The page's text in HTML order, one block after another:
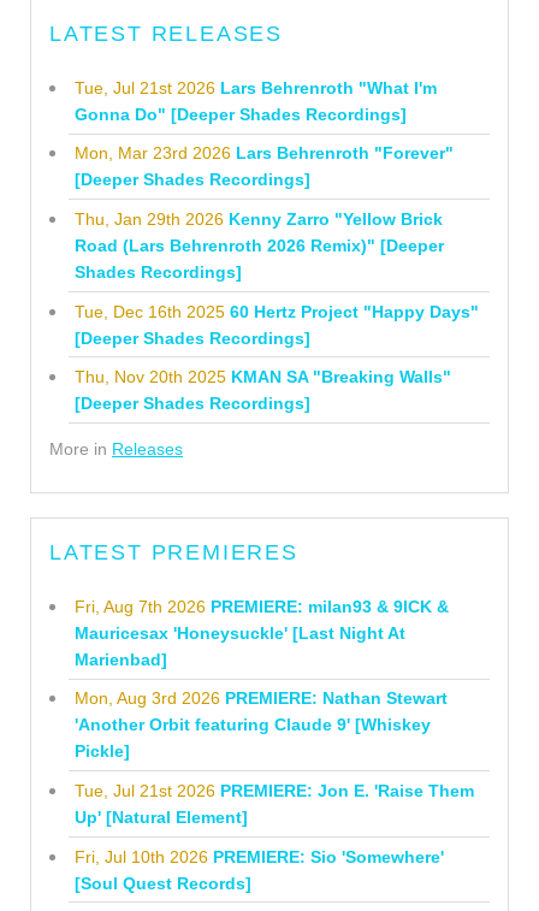
LATEST RELEASES
Tue, Jul 21st 2026 Lars Behrenroth "What I'm
Gonna Do" [Deeper Shades Recordings]
Mon, Mar 23rd 2026 Lars Behrenroth "Forever"
[Deeper Shades Recordings]
Thu, Jan 29th 2026 Kenny Zarro "Yellow Brick
Road (Lars Behrenroth 2026 Remix)" [Deeper
Shades Recordings]
Tue, Dec 16th 2025 60 Hertz Project "Happy Days"
[Deeper Shades Recordings]
Thu, Nov 20th 2025 KMAN SA "Breaking Walls"
[Deeper Shades Recordings]
More in Releases
LATEST PREMIERES
Fri, Aug 7th 2026 PREMIERE: milan93 & 9ICK &
Mauricesax 'Honeysuckle' [Last Night At
Marienbad]
Mon, Aug 3rd 2026 PREMIERE: Nathan Stewart
'Another Orbit featuring Claude 9' [Whiskey
Pickle]
Tue, Jul 21st 2026 PREMIERE: Jon E. 'Raise Them
Up' [Natural Element]
Fri, Jul 10th 2026 PREMIERE: Sio 'Somewhere'
[Soul Quest Records]